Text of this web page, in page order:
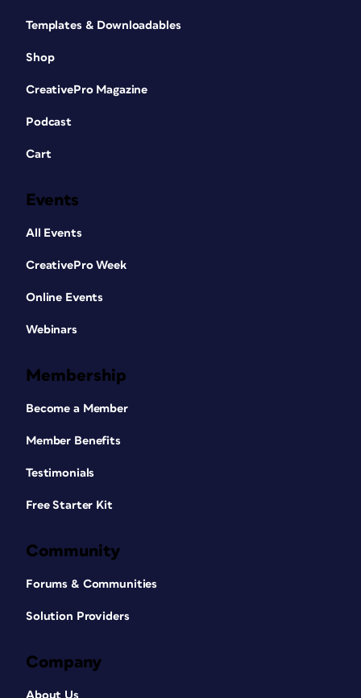
Templates & Downloadables
Shop
CreativePro Magazine
Podcast
Cart
Events
All Events
CreativePro Week
Online Events
Webinars
Membership
Become a Member
Member Benefits
Testimonials
Free Starter Kit
Community
Forums & Communities
Solution Providers
Company
About Us